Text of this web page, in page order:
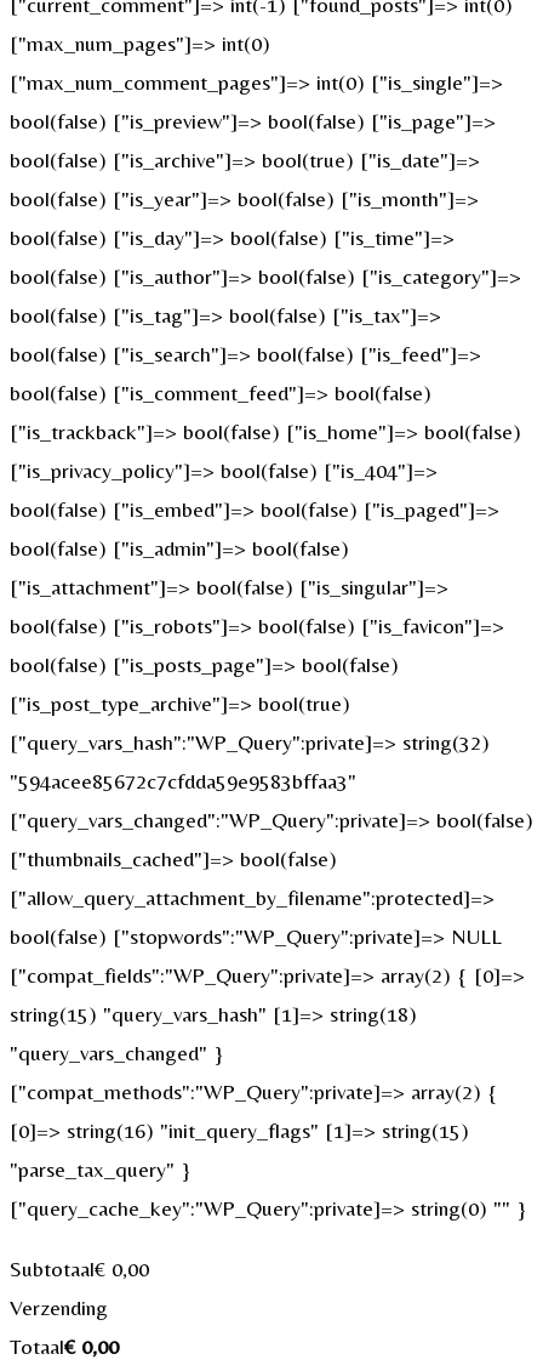
["max_num_pages"]=> int(0)
["max_num_comment_pages"]=> int(0) ["is_single"]=>
bool(false) ["is_preview"]=> bool(false) ["is_page"]=>
bool(false) ["is_archive"]=> bool(true) ["is_date"]=>
bool(false) ["is_year"]=> bool(false) ["is_month"]=>
bool(false) ["is_day"]=> bool(false) ["is_time"]=>
bool(false) ["is_author"]=> bool(false) ["is_category"]=>
bool(false) ["is_tag"]=> bool(false) ["is_tax"]=>
bool(false) ["is_search"]=> bool(false) ["is_feed"]=>
bool(false) ["is_comment_feed"]=> bool(false)
["is_trackback"]=> bool(false) ["is_home"]=> bool(false)
["is_privacy_policy"]=> bool(false) ["is_404"]=>
bool(false) ["is_embed"]=> bool(false) ["is_paged"]=>
bool(false) ["is_admin"]=> bool(false)
["is_attachment"]=> bool(false) ["is_singular"]=>
bool(false) ["is_robots"]=> bool(false) ["is_favicon"]=>
bool(false) ["is_posts_page"]=> bool(false)
["is_post_type_archive"]=> bool(true)
["query_vars_hash":"WP_Query":private]=> string(32)
"594acee85672c7cfdda59e9583bffaa3"
["query_vars_changed":"WP_Query":private]=> bool(false)
["thumbnails_cached"]=> bool(false)
["allow_query_attachment_by_filename":protected]=>
bool(false) ["stopwords":"WP_Query":private]=> NULL
["compat_fields":"WP_Query":private]=> array(2) { [0]=>
string(15) "query_vars_hash" [1]=> string(18)
"query_vars_changed" }
["compat_methods":"WP_Query":private]=> array(2) {
[0]=> string(16) "init_query_flags" [1]=> string(15)
"parse_tax_query" }
["query_cache_key":"WP_Query":private]=> string(0) "" }
Subtotaal€ 0,00
Verzending
Totaal€0,00